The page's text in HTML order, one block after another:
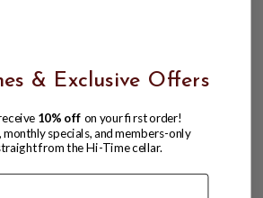
& Exclusive Offers
10% off on your first order!
specials, and members-only
from the Hi-Time cellar.